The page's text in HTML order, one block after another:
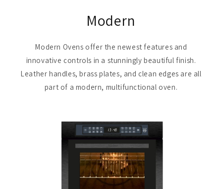
Modern
Modern Ovens offer the newest features and
innovative controls in a stunningly beautiful finish.
Leather handles, brass plates, and clean edges are all
part of a modern, multifunctional oven.